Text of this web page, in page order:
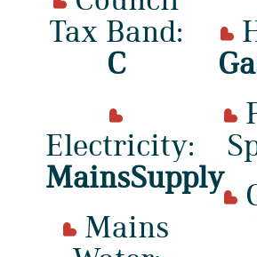
Tax Band:
C
Electricity:
MainsSupply
Parking